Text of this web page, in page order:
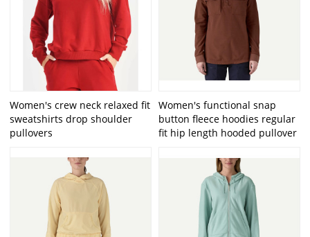
Women's crew neck relaxed fit
sweatshirts drop shoulder
pullovers
Women's functional snap
button fleece hoodies regular
fit hip length hooded pullover